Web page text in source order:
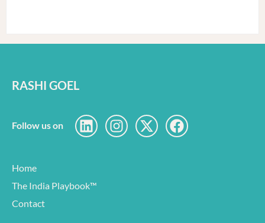
RASHI GOEL
Follow us on
Home
The India Playbook™
Contact